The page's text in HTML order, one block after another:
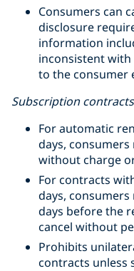
Consumers can
disclosure
information
inconsistent
to the consumer
Subscription contracts
For automatic
days,
without charge
For contracts
days,
days before the
cancel without
Prohibits
contracts unless